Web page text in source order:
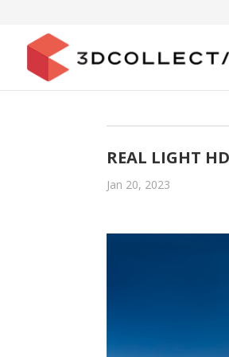
REAL LIGHT
Jan 20, 2023